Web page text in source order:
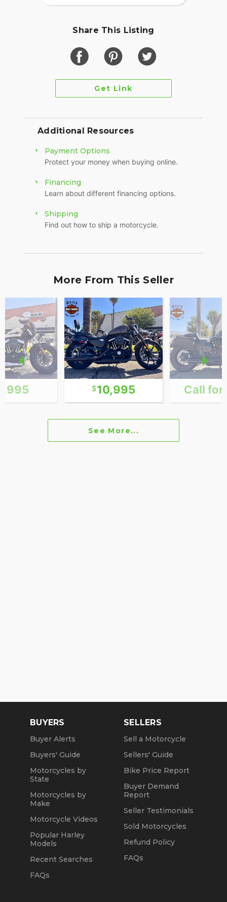
Share This Listing
Get Link
Additional Resources
Payment Options
Protect your money when buying online.
Financing
Learn about different financing options.
Shipping
Find out how to ship a motorcycle.
More From This Seller
10,995 Call for
See More...
BUYERS
Buyer Alerts
Buyers' Guide
Motorcycles by
State
Motorcycles by
Make
Motorcycle Videos
Popular Harley
Models
Recent Searches
FAQs
SELLERS
Sell a Motorcycle
Sellers' Guide
Bike Price Report
Buyer Demand
Report
Seller Testimonials
Sold Motorcycles
Refund Policy
FAQs